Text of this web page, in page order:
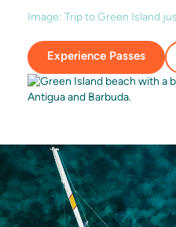
Image: Trip to Green Island
Experience Passes